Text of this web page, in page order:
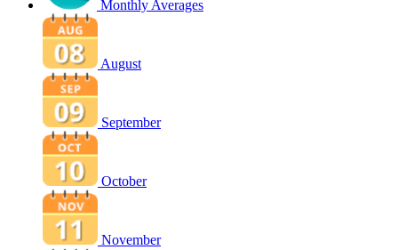
Monthly Averages
August
September
October
November